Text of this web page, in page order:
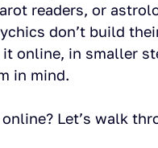
readers, or
don’t build
online, in smaller
in mind.
Let’s walk